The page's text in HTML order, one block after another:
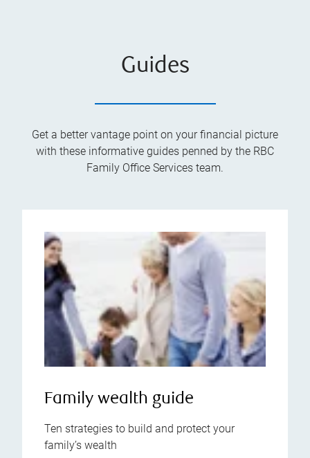
Guides
Get a better vantage point on your financial picture
with these informative guides penned by the RBC
Family Office Services team.
Family wealth guide
Ten strategies to build and protect your
family’s wealth